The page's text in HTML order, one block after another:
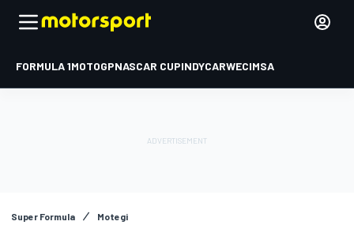
FORMULA 1MOTOGPNASCAR CUPINDYCARWECIMSA
Super Formula Motegi